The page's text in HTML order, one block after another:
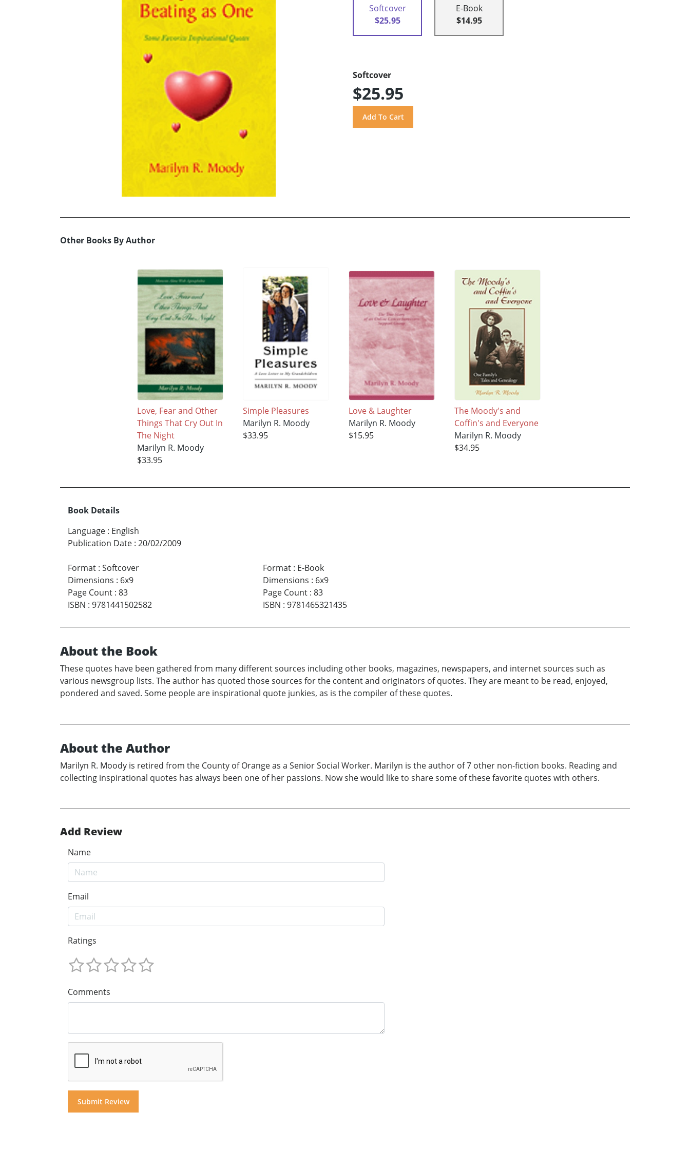
Softcover
$25.95
E-Book
$14.95
Softcover
$25.95
Other Books By Author
Love, Fear and Other
Things That Cry Out In
The Night
Marilyn R. Moody
$33.95
Simple Pleasures
Marilyn R. Moody
$33.95
Love & Laughter
Marilyn R. Moody
$15.95
The Moody's and
Coffin's and Everyone
Marilyn R. Moody
$34.95
Book Details
Language : English
Publication Date : 20/02/2009
Format : Softcover
Dimensions : 6x9
Page Count : 83
ISBN : 9781441502582
Format: E-Book
Dimensions : 6x9
Page Count: 83
ISBN : 9781465321435
About the Book
These quotes have been gathered from many different sources including other books, magazines, newspapers, and internet sources such as
various newsgroup lists. The author has quoted those sources for the content and originators of quotes. They are meant to be read, enjoyed,
pondered and saved. Some people are inspirational quote junkies, as is the compiler of these quotes.
About the Author
Marilyn R. Moody is retired from the County of Orange as a Senior Social Worker. Marilyn is the author of 7 other non-fiction books. Reading and
collecting inspirational quotes has always been one of her passions. Now she would like to share some of these favorite quotes with others.
Add Review
Name
Email
Ratings
Comments